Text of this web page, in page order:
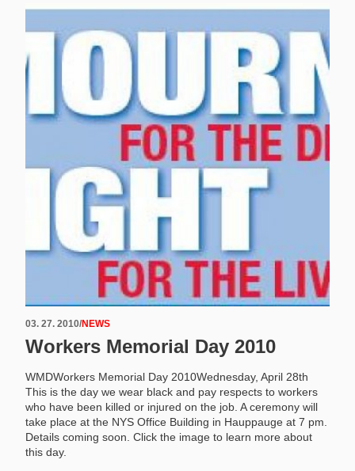
03. 27. 2010/NEWS
Workers Memorial Day 2010
WMDWorkers Memorial Day 2010Wednesday, April 28th
This is the day we wear black and pay respects to workers
who have been killed or injured on the job. A ceremony will
take place at the NYS Office Building in Hauppauge at 7 pm.
Details coming soon. Click the image to learn more about
this day.